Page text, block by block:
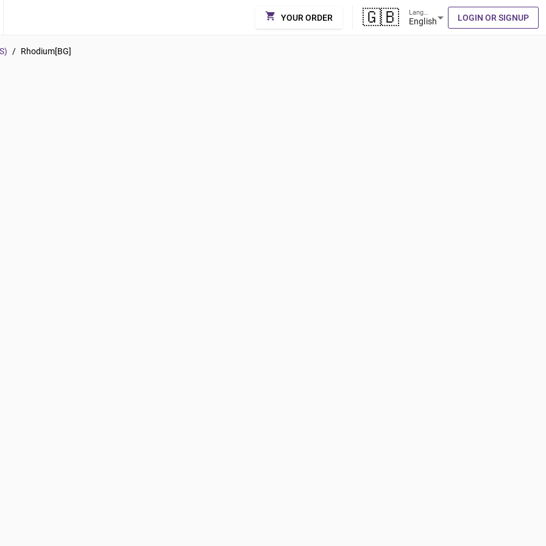
shopping_cart YOUR ORDER 🇬🇧 Englisharrow_drop_down LOGIN OR SIGNUP
/ Rhodium[BG]